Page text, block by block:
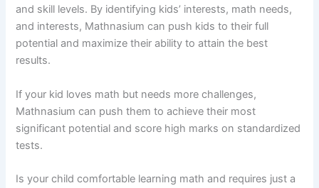
and skill levels. By identifying kids’ interests, math needs,
and interests, Mathnasium can push kids to their full
potential and maximize their ability to attain the best
results.
If your kid loves math but needs more challenges,
Mathnasium can push them to achieve their most
significant potential and score high marks on standardized
tests.
Is your child comfortable learning math and requires just a